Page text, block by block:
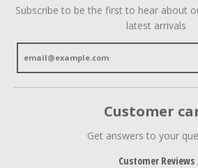
Subscribe to be the first to hear about
latest arrivals
Customer
Get answers to your
Customer Reviews